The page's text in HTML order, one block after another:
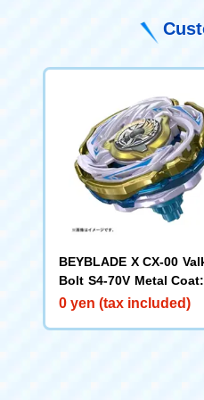
BEYBLADE X CX-00
Bolt S4-70V Metal
d [Rare Bey Exchange
0 yen (tax included)